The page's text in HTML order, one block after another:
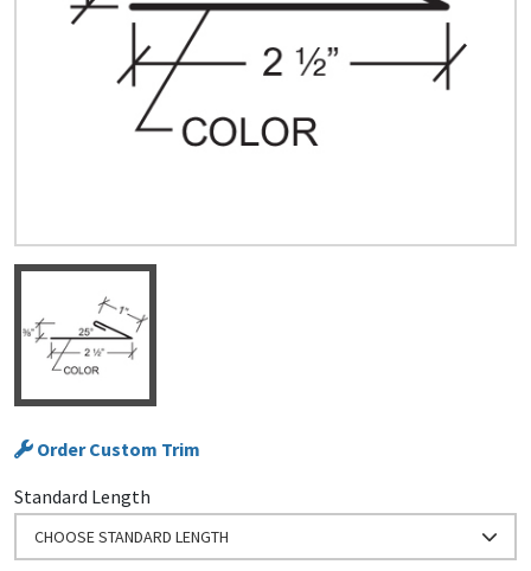
Dont miss out! With a registered account, you
can experience the full benefits of shopping
with us that will help your business.
Order Custom Trim
Standard Length
CHOOSE STANDARD LENGTH